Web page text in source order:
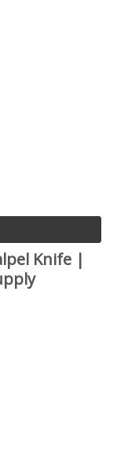
Knife |